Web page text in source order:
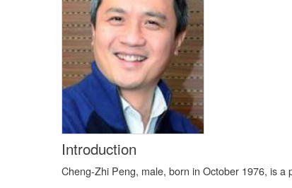
Introduction
Cheng-Zhi Peng, male, born in October 1976, is